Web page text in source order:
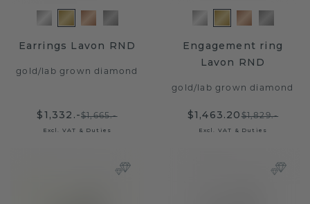
Earrings Lavon RND
gold/ lab grown diamond
$1,332.-$1,665.-
Excl. VAT & Duties
Engagement ring
Lavon RND
gold/ lab grown diamond
$1,463.20$1,829.-
Excl. VAT & Duties